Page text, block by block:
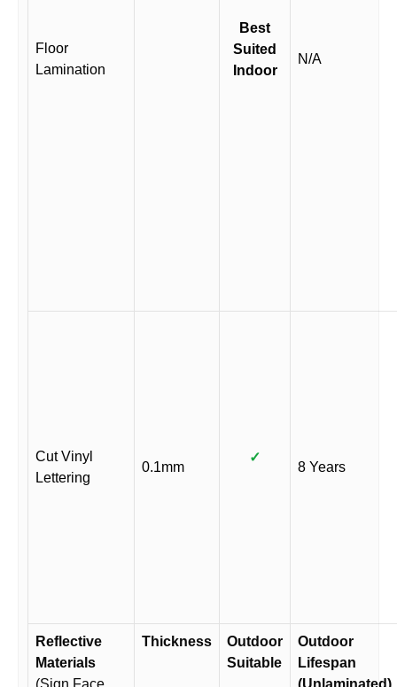
Floor
Lamination
Best
Suited
Indoor
N/A
Cut Vinyl
Lettering
0.1mm
✓
8 Years
Reflective
Materials
Thickness
Outdoor
Suitable
Outdoor
Lifespan